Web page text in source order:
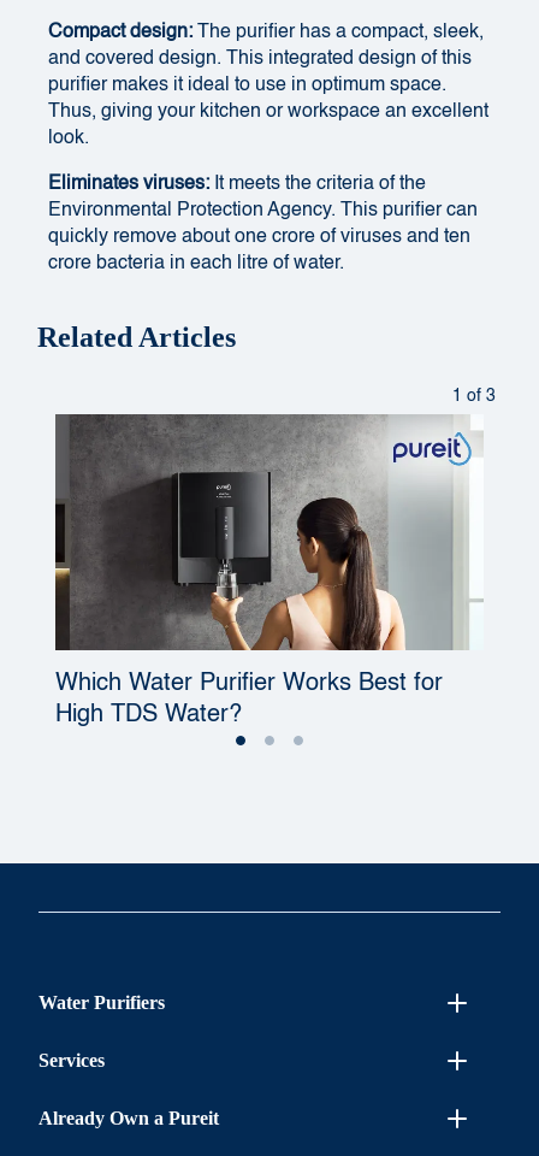
Compact design: The purifier has a compact, sleek,
and covered design. This integrated design of this
purifier makes it ideal to use in optimum space.
Thus, giving your kitchen or workspace an excellent
look.
Eliminates viruses: It meets the criteria of the
Environmental Protection Agency. This purifier can
quickly remove about one crore of viruses and ten
crore bacteria in each litre of water.
Related Articles
Which Water Purifier Works Best for
High TDS Water?
1 of 3
Water Purifiers
Services
Already Own a Pureit